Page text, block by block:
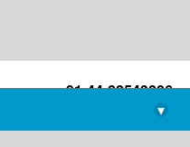
+91-44-22543226
library@imsc.res.in
▾